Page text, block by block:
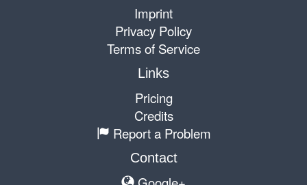
Imprint
Privacy Policy
Terms of Service
Links
Pricing
Credits
Report a Problem
Contact